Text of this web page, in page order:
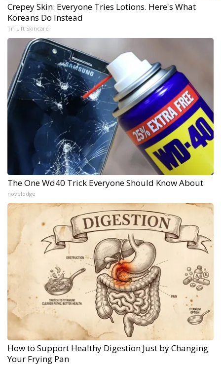
Crepey Skin: Everyone Tries Lotions. Here's What
Koreans Do Instead
Tri Lift Skincare
The One Wd40 Trick Everyone Should Know About
novelodge
How to Support Healthy Digestion Just by Changing
Your Frying Pan